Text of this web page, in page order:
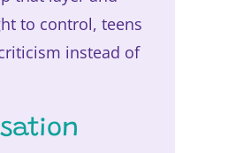
to control, teens
instead of